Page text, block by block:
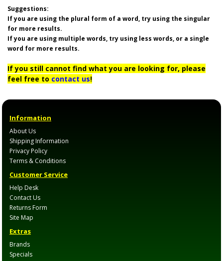
Suggestions:
If you are using the plural form of a word, try using the singular
for more results.
If you are using multiple words, try using less words, or a single
word for more results.
If you still cannot find what you are looking for, please
feel free to contact us!
Information
About Us
Shipping Information
Privacy Policy
Terms & Conditions
Customer Service
Help Desk
Contact Us
Returns Form
Site Map
Extras
Brands
Specials